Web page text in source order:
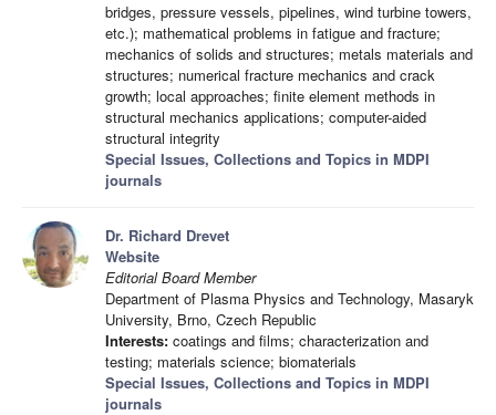
bridges, pressure vessels, pipelines, wind turbine towers,
etc.); mathematical problems in fatigue and fracture;
mechanics of solids and structures; metals materials and
structures; numerical fracture mechanics and crack
growth; local approaches; finite element methods in
structural mechanics applications; computer-aided
structural integrity
Special Issues, Collections and Topics in MDPI
journals
Dr. Richard Drevet
Website
Editorial Board Member
Department of Plasma Physics and Technology, Masaryk
University, Brno, Czech Republic
Interests: coatings and films; characterization and
testing; materials science; biomaterials
Special Issues, Collections and Topics in MDPI
journals